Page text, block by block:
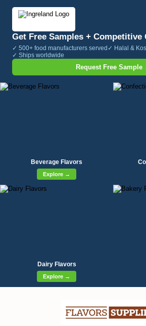
Get Free Samples + Competitive
✓ 500+ food manufacturers served ✓ Halal &
✓ Ships worldwide
Request Free Sample
Beverage Flavors
Explore →
Dairy Flavors
Explore →